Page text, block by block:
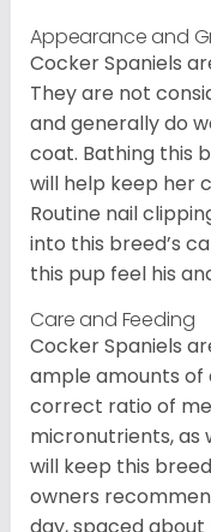
Appearance and
Cocker Spaniels
They are not
and generally do
coat. Bathing this
will help keep her
Routine nail
into this breed’s
this pup feel his
Care and Feeding
Cocker Spaniels
ample amounts of
correct ratio of
micronutrients, as
will keep this
owners